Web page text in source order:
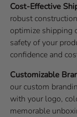
Cost-Effective
robust
optimize shipping
safety of your
confidence and
Customizable
our custom
with your logo,
memorable